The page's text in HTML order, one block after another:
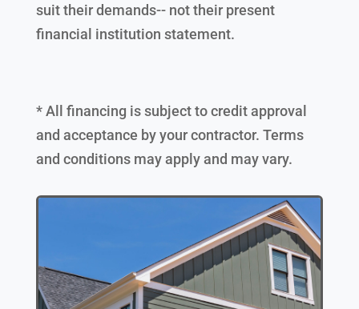
suit their demands-- not their present
financial institution statement.
* All financing is subject to credit approval
and acceptance by your contractor. Terms
and conditions may apply and may vary.